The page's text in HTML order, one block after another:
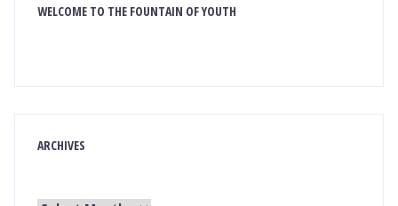
WELCOME TO THE FOUNTAIN OF YOUTH
ARCHIVES